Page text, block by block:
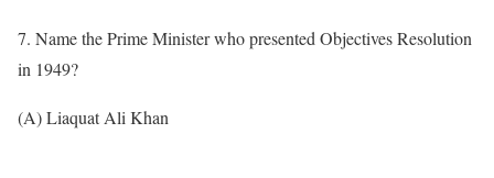
7. Name the Prime Minister who presented Objectives Resolution
in 1949?
(A) Liaquat Ali Khan